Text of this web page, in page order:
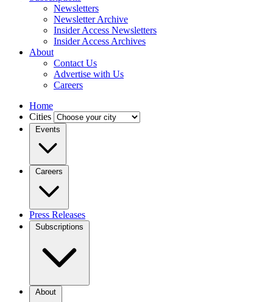
Newsletters
Newsletter Archive
Insider Access Newsletters
Insider Access Archives
About
Contact Us
Advertise with Us
Careers
Home
Cities
Events
Careers
Press Releases
Subscriptions
About